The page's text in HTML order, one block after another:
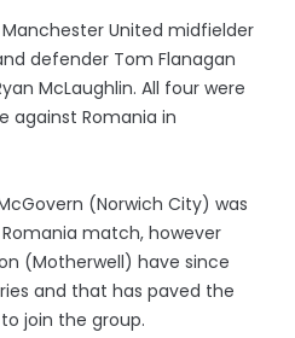
United midfielder
defender Tom Flanagan
McLaughlin. All four were
against Romania in
(Norwich City) was
match, however
(Motherwell) have since
and that has paved the
join the group.